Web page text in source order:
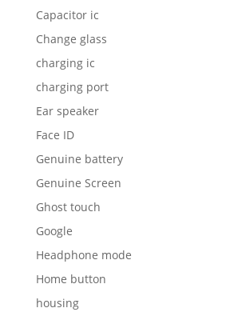
Capacitor ic
Change glass
charging ic
charging port
Ear speaker
Face ID
Genuine battery
Genuine Screen
Ghost touch
Google
Headphone mode
Home button
housing